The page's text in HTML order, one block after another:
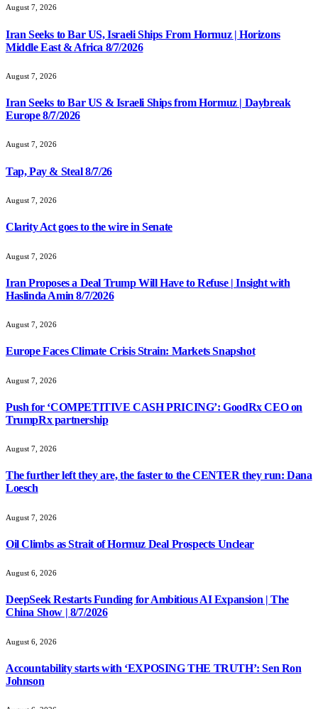
August 7, 2026
Iran Seeks to Bar US, Israeli Ships From Hormuz | Horizons
Middle East & Africa 8/7/2026
August 7, 2026
Iran Seeks to Bar US & Israeli Ships from Hormuz | Daybreak
Europe 8/7/2026
August 7, 2026
Tap, Pay & Steal 8/7/26
August 7, 2026
Clarity Act goes to the wire in Senate
August 7, 2026
Iran Proposes a Deal Trump Will Have to Refuse | Insight with
Haslinda Amin 8/7/2026
August 7, 2026
Europe Faces Climate Crisis Strain: Markets Snapshot
August 7, 2026
Push for ‘COMPETITIVE CASH PRICING’: GoodRx CEO on
TrumpRx partnership
August 7, 2026
The further left they are, the faster to the CENTER they run: Dana
Loesch
August 7, 2026
Oil Climbs as Strait of Hormuz Deal Prospects Unclear
August 6, 2026
DeepSeek Restarts Funding for Ambitious AI Expansion | The
China Show | 8/7/2026
August 6, 2026
Accountability starts with ‘EXPOSING THE TRUTH’: Sen Ron
Johnson